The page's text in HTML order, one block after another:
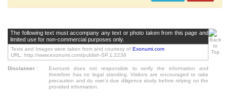
The following text must accompany any text or photo taken from this page and
limited use for non-commercial purposes only.
Texts and Images were taken from and courtesy of Exonumi.com
URL: http://www.exonumi.com/publish-SP.1.2238
Disclaimer :
Exonumi does not responsible to verify the information and
therefore has no legal standing. Visitors are encouraged to take
precaution and do own's due diligence study before relying on the
provided information.